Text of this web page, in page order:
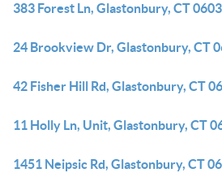
383 Forest Ln, Glastonbury, CT
24 Brookview Dr, Glastonbury, CT
42 Fisher Hill Rd, Glastonbury, CT
11 Holly Ln, Unit, Glastonbury, CT
1451 Neipsic Rd, Glastonbury, CT